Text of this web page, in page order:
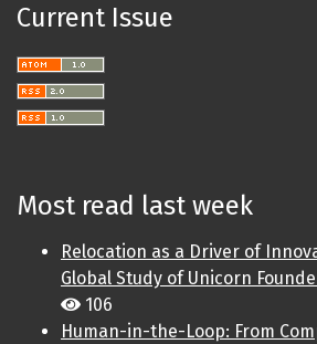
Current Issue
Most read last week
Relocation as a Driver of
Global Study of Unicorn
106
Human-in-the-Loop: From